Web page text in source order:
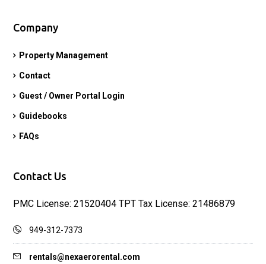
Company
Property Management
Contact
Guest / Owner Portal Login
Guidebooks
FAQs
Contact Us
PMC License: 21520404 TPT Tax License: 21486879
949-312-7373
rentals@nexaerorental.com